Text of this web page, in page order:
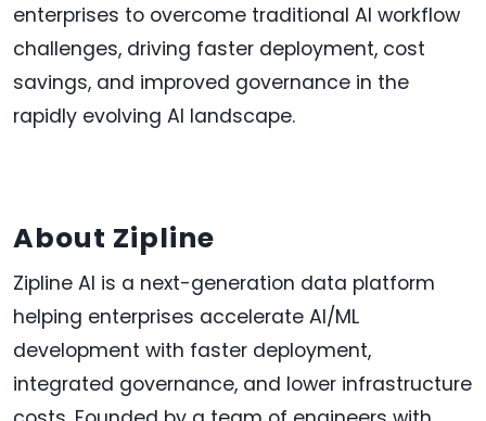
enterprises to overcome traditional AI workflow
challenges, driving faster deployment, cost
savings, and improved governance in the
rapidly evolving AI landscape.
About Zipline
Zipline AI is a next-generation data platform
helping enterprises accelerate AI/ML
development with faster deployment,
integrated governance, and lower infrastructure